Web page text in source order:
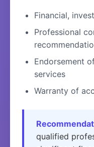
Financial,
Professional
Endorsement
services
Warranty of
qualified